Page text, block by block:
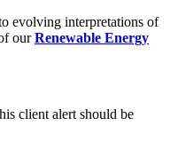
evolving interpretations of
ourRenewable Energy
client alert should be